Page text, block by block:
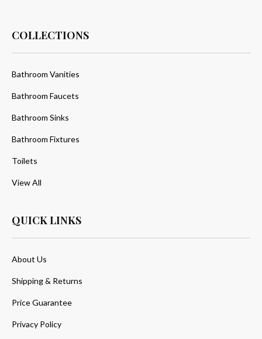
COLLECTIONS
Bathroom Vanities
Bathroom Faucets
Bathroom Sinks
Bathroom Fixtures
Toilets
View All
QUICK LINKS
About Us
Shipping & Returns
Price Guarantee
Privacy Policy